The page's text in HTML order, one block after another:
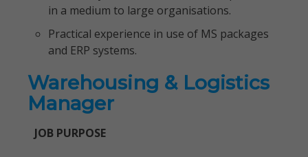
in a medium to large organisations.
Practical experience in use of MS packages
and ERP systems.
Warehousing & Logistics
Manager
JOB PURPOSE